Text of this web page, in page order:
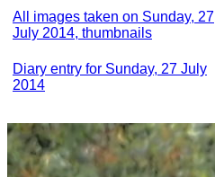
All images taken on Sunday, 27
July 2014, thumbnails
Diary entry for Sunday, 27 July
2014